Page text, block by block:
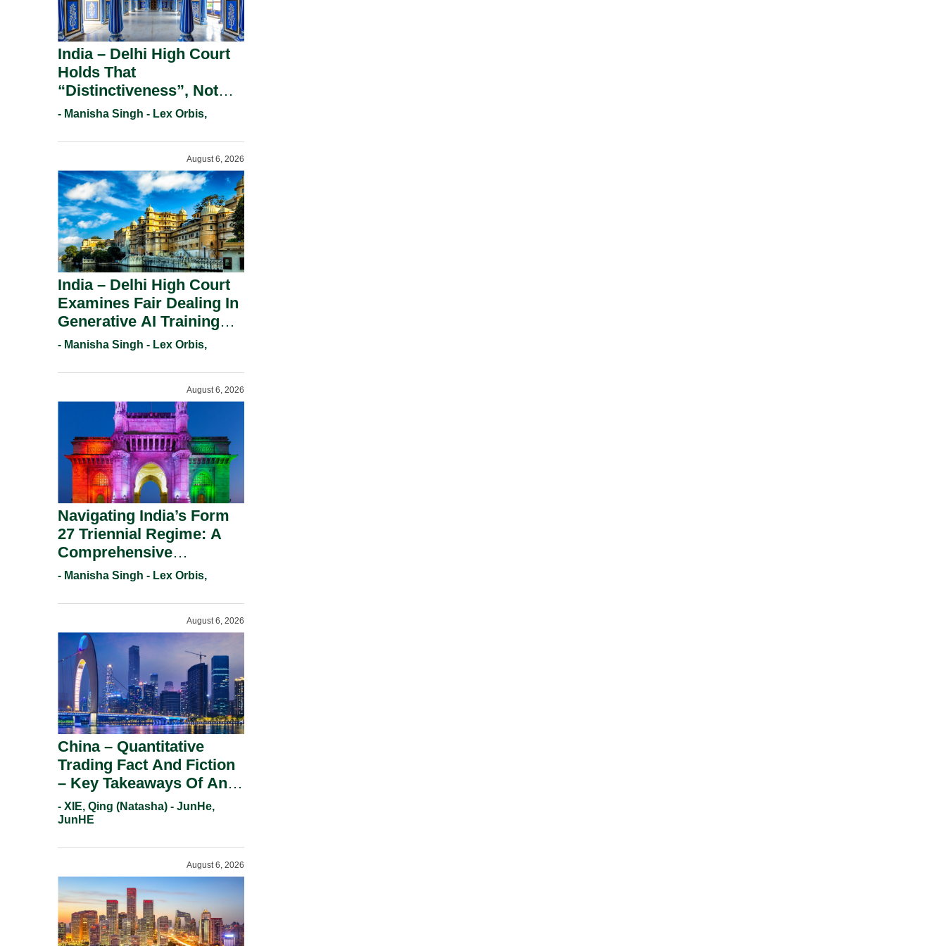
India – Delhi High Court
Holds That
“Distinctiveness”, Not
“Uniqueness” Is The Test
Registration Under
- Manisha Singh - Lex Orbis,
August 6, 2026
India – Delhi High Court
Examines Fair Dealing In
Generative AI Training
And Copyright
- Manisha Singh - Lex Orbis,
August 6, 2026
Navigating India’s Form
27 Triennial Regime: A
Comprehensive
Compliance Guide For
Working Statement
Requirements In 2026.
- Manisha Singh - Lex Orbis,
August 6, 2026
China – Quantitative
Trading Fact And Fiction
– Key Takeaways Of An
Informal Regulatory
Response.
- XIE, Qing (Natasha) - JunHe,
JunHE
August 6, 2026